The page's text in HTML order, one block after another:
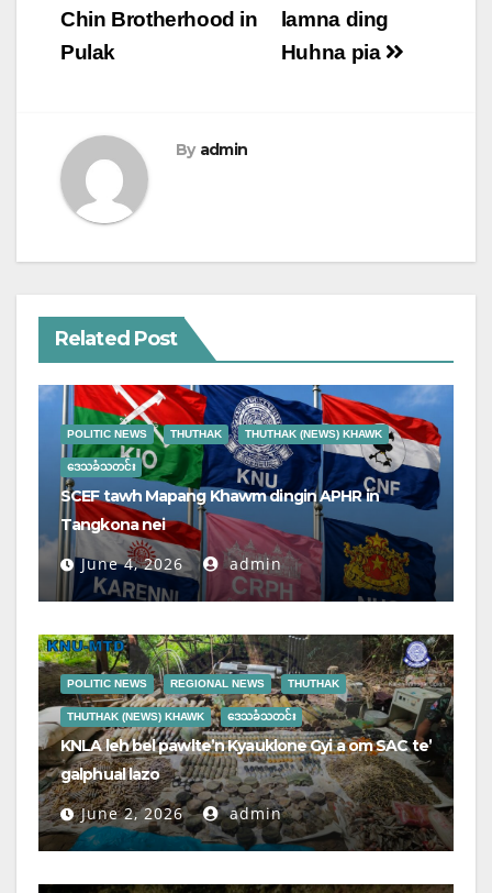
lamna ding
Huhna pia
Chin Brotherhood in
Pulak
By admin
Related Post
POLITIC NEWS THUTHAK THUTHAK (NEWS) KHAWK
ဒေသခံသတင်း
SCEF tawh Mapang Khawm dingin APHR in
Tangkona nei
June 4, 2026 admin
POLITIC NEWS REGIONAL NEWS THUTHAK
THUTHAK (NEWS) KHAWK ဒေသခံသတင်း
KNLA leh bel pawlte’n Kyauklone Gyi a om SAC te’
galphual lazo
June 2, 2026 admin